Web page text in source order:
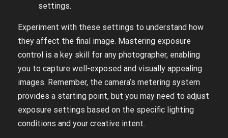
settings.
Experiment with these settings to understand how
they affect the final image. Mastering exposure
control is a key skill for any photographer, enabling
you to capture well-exposed and visually appealing
images. Remember, the camera’s metering system
provides a starting point, but you may need to adjust
exposure settings based on the specific lighting
conditions and your creative intent.